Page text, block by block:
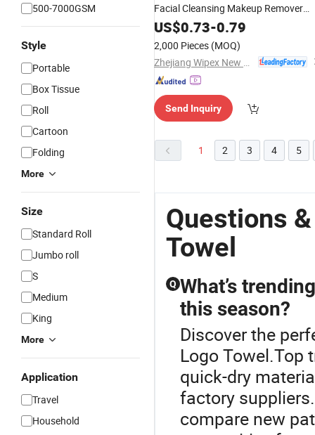
500-7000GSM
Style
Portable
Box Tissue
Roll
Cartoon
Folding
More
Size
Standard Roll
Jumbo roll
S
Medium
King
More
Application
Travel
Household
Facial Cleansing Makeup Remover
Towel
US$0.73-0.79
2,000 Pieces (MOQ)
Send Inquiry
1 2 3 4 5
Questions
Towel
Q What’s
this season?
Discover the
Logo Towel.Top
quick-dry
factory
compare new